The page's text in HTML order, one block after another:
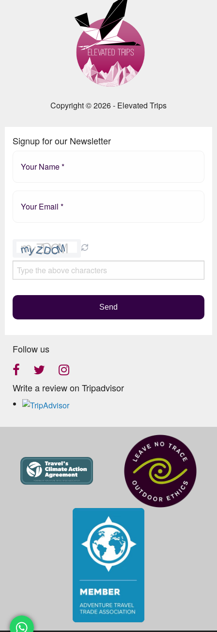
Copyright © 2026 - Elevated Trips
Signup for our Newsletter
leave
this
field
Send
Follow us
Write a review on Tripadvisor